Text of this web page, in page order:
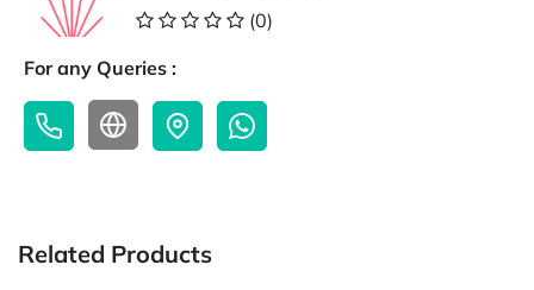
(0)
For any Queries :
Related Products